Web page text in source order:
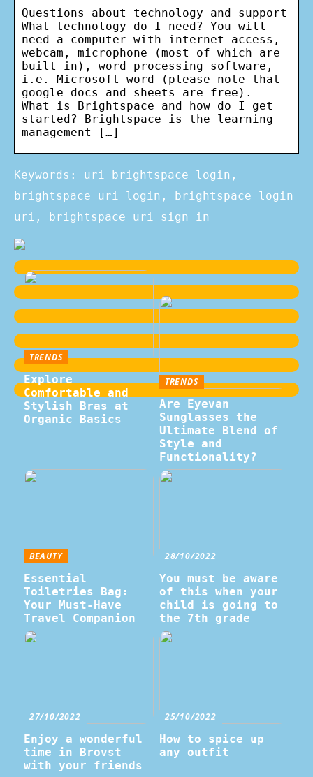
Questions about technology and support
What technology do I need? You will
need a computer with internet access,
webcam, microphone (most of which are
built in), word processing software,
i.e. Microsoft word (please note that
google docs and sheets are free).
What is Brightspace and how do I get
started? Brightspace is the learning
management […]
Keywords: uri brightspace login,
brightspace uri login, brightspace login
uri, brightspace uri sign in
TRENDS
Explore
Comfortable and
Stylish Bras at
Organic Basics
TRENDS
Are Eyevan
Sunglasses the
Ultimate Blend of
Style and
Functionality?
BEAUTY
Essential
Toiletries Bag:
Your Must-Have
Travel Companion
28/10/2022
You must be aware
of this when your
child is going to
the 7th grade
27/10/2022
Enjoy a wonderful
time in Brovst
with your friends
25/10/2022
How to spice up
any outfit